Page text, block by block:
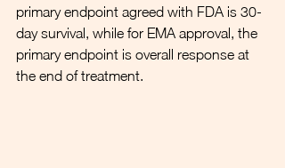
primary endpoint agreed with FDA is 30-
day survival, while for EMA approval, the
primary endpoint is overall response at
the end of treatment.